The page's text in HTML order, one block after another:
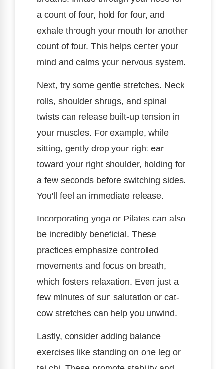
a count of four, hold for four, and
exhale through your mouth for another
count of four. This helps center your
mind and calms your nervous system.
Next, try some gentle stretches. Neck
rolls, shoulder shrugs, and spinal
twists can release built-up tension in
your muscles. For example, while
sitting, gently drop your right ear
toward your right shoulder, holding for
a few seconds before switching sides.
You'll feel an immediate release.
Incorporating yoga or Pilates can also
be incredibly beneficial. These
practices emphasize controlled
movements and focus on breath,
which fosters relaxation. Even just a
few minutes of sun salutation or cat-
cow stretches can help you unwind.
Lastly, consider adding balance
exercises like standing on one leg or